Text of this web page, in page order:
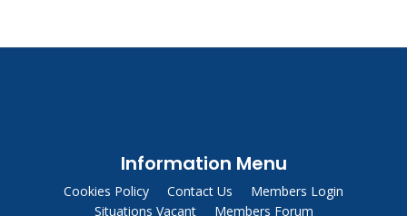
Information Menu
Cookies Policy Contact Us
Members Login
Situations Vacant
Members Forum